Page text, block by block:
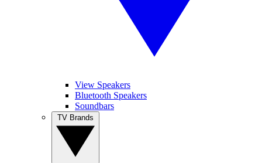
View Speakers
Bluetooth Speakers
Soundbars